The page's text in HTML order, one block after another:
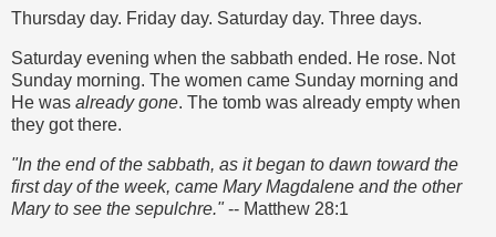
Thursday day. Friday day. Saturday day. Three days.
Saturday evening when the sabbath ended. He rose. Not
Sunday morning. The women came Sunday morning and
He was already gone. The tomb was already empty when
they got there.
"In the end of the sabbath, as it began to dawn toward the
first day of the week, came Mary Magdalene and the other
Mary to see the sepulchre."-- Matthew 28:1